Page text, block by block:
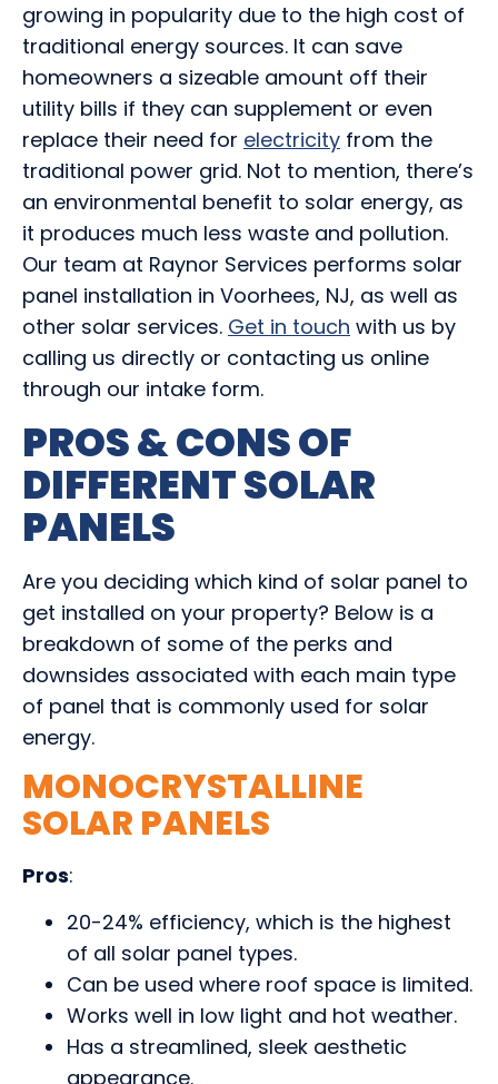
growing in popularity due to the high cost of
traditional energy sources. It can save
homeowners a sizeable amount off their
utility bills if they can supplement or even
replace their need for electricity from the
traditional power grid. Not to mention, there’s
an environmental benefit to solar energy, as
it produces much less waste and pollution.
Our team at Raynor Services performs solar
panel installation in Voorhees, NJ, as well as
other solar services. Get in touch with us by
calling us directly or contacting us online
through our intake form.
PROS & CONS OF
DIFFERENT SOLAR
PANELS
Are you deciding which kind of solar panel to
get installed on your property? Below is a
breakdown of some of the perks and
downsides associated with each main type
of panel that is commonly used for solar
energy.
MONOCRYSTALLINE
SOLAR PANELS
Pros:
20-24% efficiency, which is the highest
of all solar panel types.
Can be used where roof space is limited.
Works well in low light and hot weather.
Has a streamlined, sleek aesthetic
appearance.